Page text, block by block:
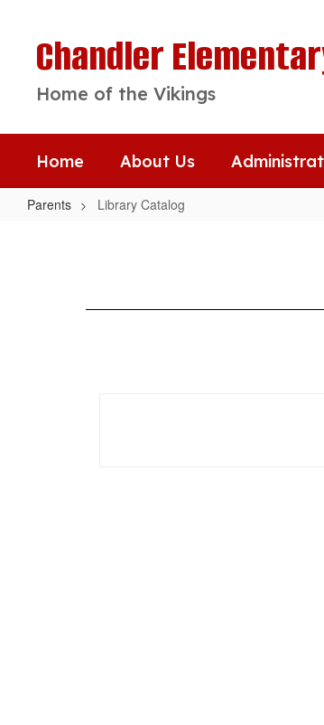
contentChandler
Home of the Vikings
Home About Us
Parents Library Catalog